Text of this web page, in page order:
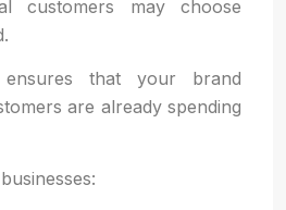
customers may choose
ensures that your brand
are already spending